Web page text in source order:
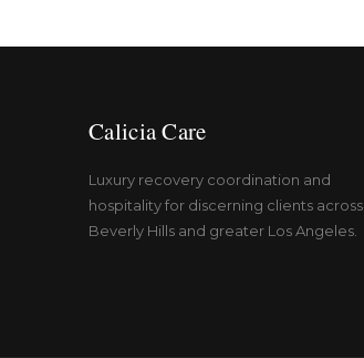
Calicia Care
Luxury recovery coordination and
hospitality for discerning clients across
Beverly Hills and greater Los Angeles.